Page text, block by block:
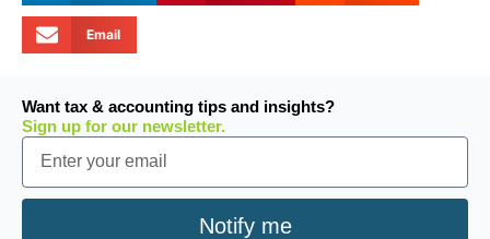
Email
Want tax & accounting tips and insights?
Sign up for our newsletter.
Email
Notify me